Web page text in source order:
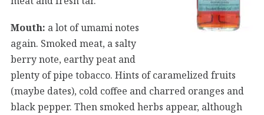
Mouth: a lot of umami notes
again. Smoked meat, a salty
berry note, earthy peat and
plenty of pipe tobacco. Hints of caramelized fruits
(maybe dates), cold coffee and charred oranges and
black pepper. Then smoked herbs appear, although